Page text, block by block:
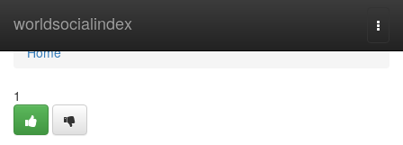
worldsocialindex
Home
Home
1